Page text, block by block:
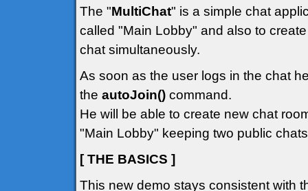
The "MultiChat" is a simple chat
called "Main Lobby" and also to
chat simultaneously.
As soon as the user logs in the chat
the autoJoin() command.
He will be able to create new chat
"Main Lobby" keeping two public
[ THE BASICS ]
This new demo stays consistent with